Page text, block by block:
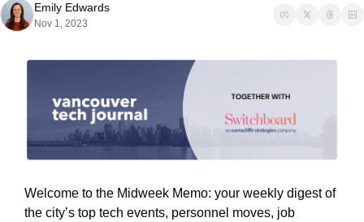
Emily Edwards
Nov 1, 2023
Welcome to the Midweek Memo: your weekly digest of
the city’s top tech events, personnel moves, job